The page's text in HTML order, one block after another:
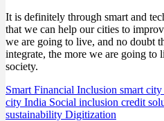
It is definitely through smart and
that we can help our cities to
we are going to live, and no doubt
integrate, the more we are going
society.
Smart Financial Inclusion smart city
city India Social inclusion credit
sustainability Digitization